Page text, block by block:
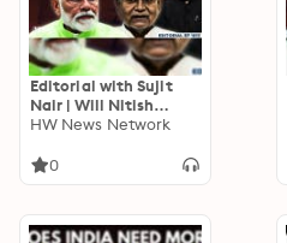
Editorial with Sujit
Nair | Will Nitish
Kumar Quit NDA? |
INDIA Bloc | RJD
HW News Network
0